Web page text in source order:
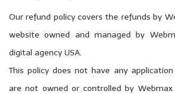
Our refund policy covers the refunds by
website owned and managed by
digital agency USA.
This policy does not have any
are not owned or controlled by Webmax